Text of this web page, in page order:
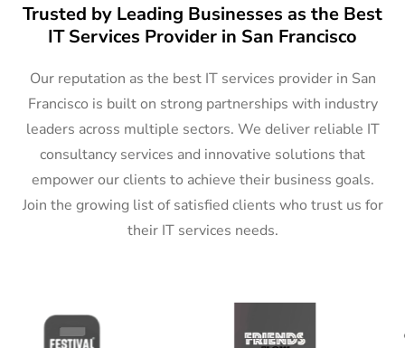
Trusted by Leading Businesses as the Best
IT Services Provider in San Francisco
Our reputation as the best IT services provider in San
Francisco is built on strong partnerships with industry
leaders across multiple sectors. We deliver reliable IT
consultancy services and innovative solutions that
empower our clients to achieve their business goals.
Join the growing list of satisfied clients who trust us for
their IT services needs.